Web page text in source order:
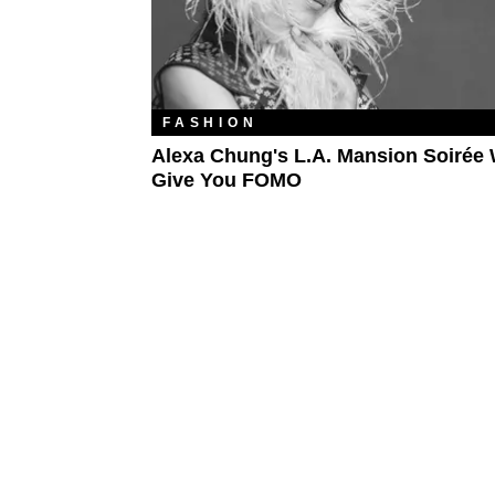
FASHION
Alexa Chung's L.A. Mansion Soirée
Give You FOMO